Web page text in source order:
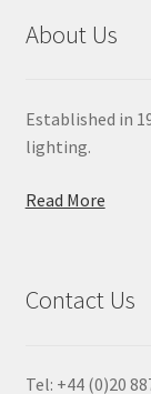
About Us
Established in
lighting.
Read More
Contact Us
Tel: +44 (0)20